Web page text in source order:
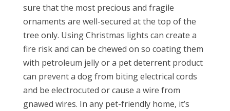
sure that the most precious and fragile
ornaments are well-secured at the top of the
tree only. Using Christmas lights can create a
fire risk and can be chewed on so coating them
with petroleum jelly or a pet deterrent product
can prevent a dog from biting electrical cords
and be electrocuted or cause a wire from
gnawed wires. In any pet-friendly home, it’s